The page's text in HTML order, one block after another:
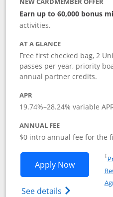
Earn up to 60,000 bonus
activities.
AT A GLANCE
Free first checked bag, 2
passes per year, priority
annual partner credits.
APR
19.74%–28.24% variable
ANNUAL FEE
$0 intro annual fee for the
Apply NowOpens
See details Opens The
†